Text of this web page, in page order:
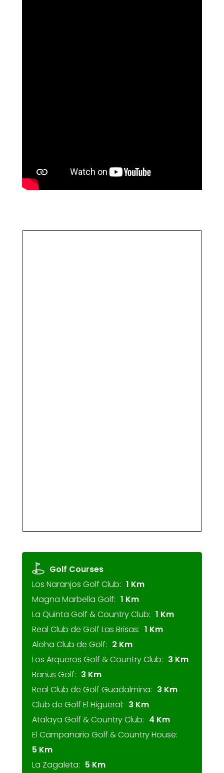
Golf Courses
Los Naranjos Golf Club: 1 Km
Magna Marbella Golf: 1 Km
La Quinta Golf & Country Club: 1 Km
Real Club de Golf Las Brisas: 1 Km
Aloha Club de Golf: 2 Km
Los Arqueros Golf & Country Club: 3 Km
Banus Golf: 3 Km
Real Club de Golf Guadalmina: 3 Km
Club de Golf El Higueral: 3 Km
Atalaya Golf & Country Club: 4 Km
El Campanario Golf & Country House:
5 Km
La Zagaleta: 5 Km